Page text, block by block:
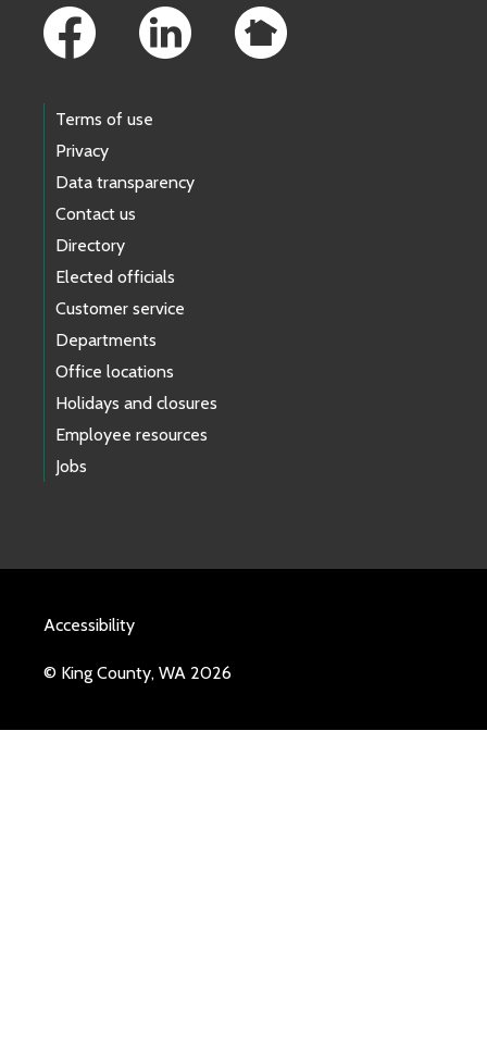
Terms of use
Privacy
Data transparency
Contact us
Directory
Elected officials
Customer service
Departments
Office locations
Holidays and closures
Employee resources
Jobs
Accessibility
© King County, WA 2026